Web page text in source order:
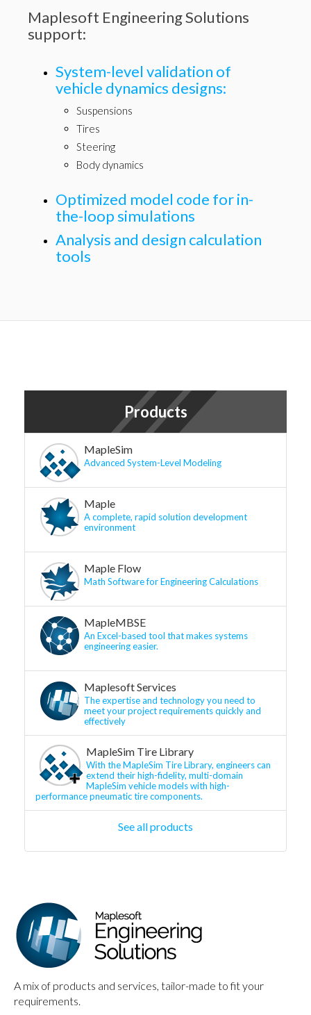
Maplesoft Engineering Solutions
support:
System-level validation of
vehicle dynamics designs:
Suspensions
Tires
Steering
Body dynamics
Optimized model code for in-
the-loop simulations
Analysis and design calculation
tools
Products
MapleSim
Advanced System-Level Modeling
Maple
A complete, rapid solution development
environment
Maple Flow
Math Software for Engineering Calculations
MapleMBSE
An Excel-based tool that makes systems
engineering easier.
Maplesoft Services
The expertise and technology you need to
meet your project requirements quickly and
effectively
MapleSim Tire Library
With the MapleSim Tire Library, engineers can
extend their high-fidelity, multi-domain
MapleSim vehicle models with high-
performance pneumatic tire components.
See all products
A mix of products and services, tailor-made to fit your
requirements.